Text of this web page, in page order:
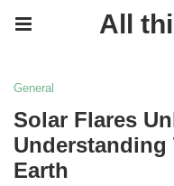
All
General
Solar Flares
Understanding
Earth